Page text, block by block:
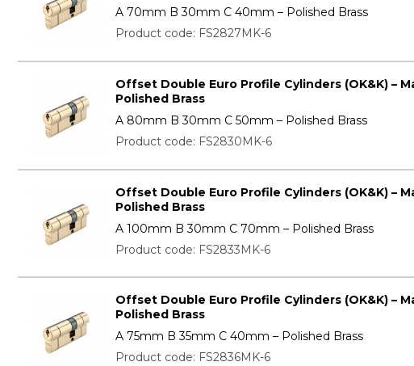
A 70mm B 30mm C 40mm – Polished Brass
Product code: FS2827MK-6
Offset Double Euro Profile Cylinders (OK&K) –
Polished Brass
A 80mm B 30mm C 50mm – Polished Brass
Product code: FS2830MK-6
Offset Double Euro Profile Cylinders (OK&K) –
Polished Brass
A 100mm B 30mm C 70mm – Polished Brass
Product code: FS2833MK-6
Offset Double Euro Profile Cylinders (OK&K) –
Polished Brass
A 75mm B 35mm C 40mm – Polished Brass
Product code: FS2836MK-6